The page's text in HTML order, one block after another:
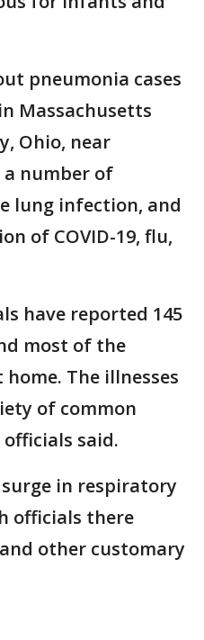
pneumonia cases
Massachusetts
Ohio, near
a number of
lung infection, and
of COVID-19, flu,
have reported 145
most of the
The illnesses
of common
said.
in respiratory
officials there
other customary